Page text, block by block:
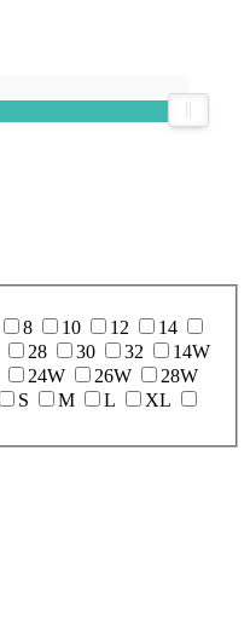
8 10 12
14
28 30 32
14W
24W 26W
28W
S M L
XL